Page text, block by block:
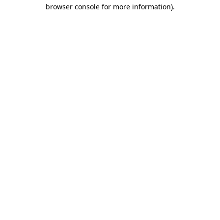
browser console for more information).